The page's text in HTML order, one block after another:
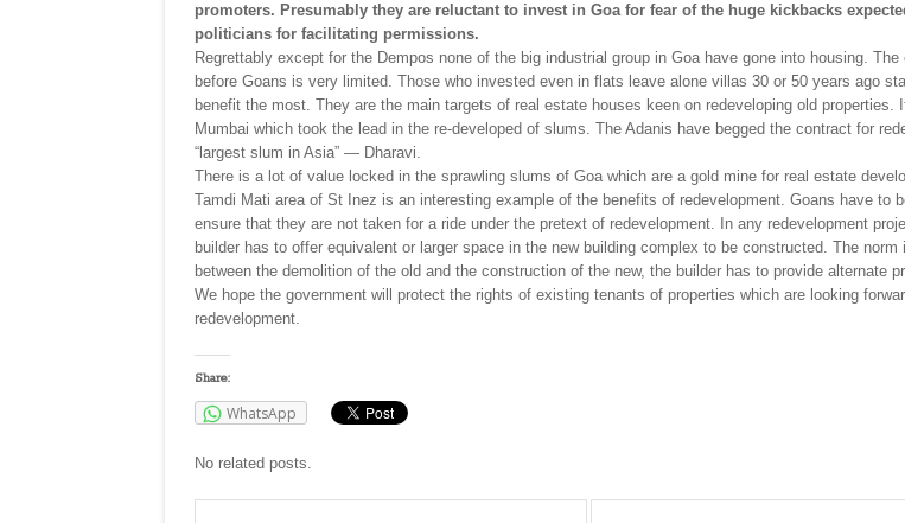
promoters. Presumably they are reluctant to invest in Goa for fear of the huge kickbacks
politicians for facilitating permissions.
Regrettably except for the Dempos none of the big industrial group in Goa have gone into housing. The
before Goans is very limited. Those who invested even in flats leave alone villas 30 or 50 years ago
benefit the most. They are the main targets of real estate houses keen on redeveloping old properties.
Mumbai which took the lead in the re-developed of slums. The Adanis have begged the contract for
“largest slum in Asia” — Dharavi.
There is a lot of value locked in the sprawling slums of Goa which are a gold mine for real estate
Tamdi Mati area of St Inez is an interesting example of the benefits of redevelopment. Goans have to
ensure that they are not taken for a ride under the pretext of redevelopment. In any redevelopment
builder has to offer equivalent or larger space in the new building complex to be constructed. The norm
between the demolition of the old and the construction of the new, the builder has to provide alternate
We hope the government will protect the rights of existing tenants of properties which are looking
redevelopment.
Share:
WhatsApp
No related posts.